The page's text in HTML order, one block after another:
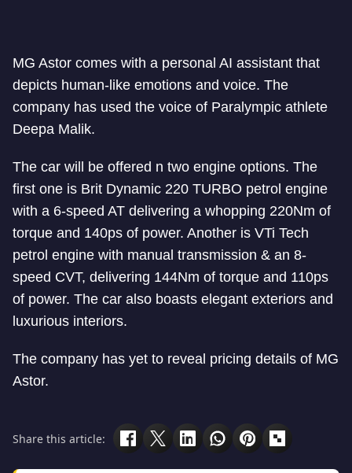
MG Astor comes with a personal AI assistant that
depicts human-like emotions and voice. The
company has used the voice of Paralympic athlete
Deepa Malik.
The car will be offered n two engine options. The
first one is Brit Dynamic 220 TURBO petrol engine
with a 6-speed AT delivering a whopping 220Nm of
torque and 140ps of power. Another is VTi Tech
petrol engine with manual transmission & an 8-
speed CVT, delivering 144Nm of torque and 110ps
of power. The car also boasts elegant exteriors and
luxurious interiors.
The company has yet to reveal pricing details of MG
Astor.
Share this article: